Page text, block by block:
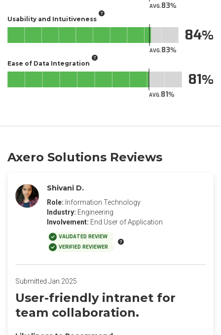
AVG.83
Usability and Intuitiveness
AVG.83
84
Ease of Data Integration
AVG.81
81
Axero Solutions Reviews
Shivani D.
Role: Information Technology
Industry: Engineering
Involvement: End User of Application
VALIDATED REVIEW
VERIFIED REVIEWER
Submitted Jan 2025
User-friendly intranet for
team collaboration.